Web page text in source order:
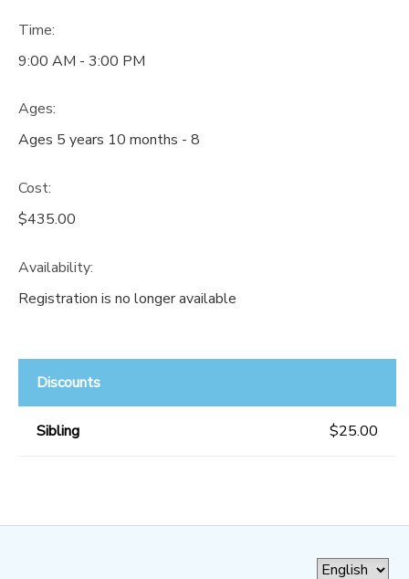
Time:
9:00 AM - 3:00 PM
Ages:
Ages 5 years 10 months - 8
Cost:
$435.00
Availability:
Registration is no longer available
Discounts
Sibling $25.00